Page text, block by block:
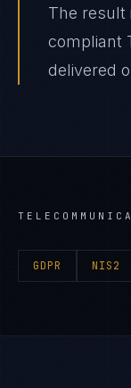
The result
compliant
delivered
GDPR NIS2